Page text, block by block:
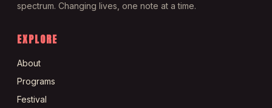
spectrum. Changing lives, one note at a time.
EXPLORE
About
Programs
Festival